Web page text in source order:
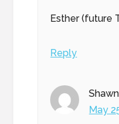
Esther (future
Reply
May